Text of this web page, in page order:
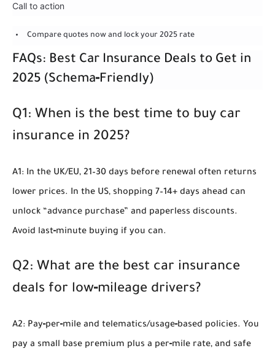
Call to action
Compare quotes now and lock your 2025 rate
FAQs: Best Car Insurance Deals to Get in
2025 (Schema‑Friendly)
Q1: When is the best time to buy car
insurance in 2025?
A1: In the UK/EU, 21–30 days before renewal often returns
lower prices. In the US, shopping 7–14+ days ahead can
unlock “advance purchase” and paperless discounts.
Avoid last‑minute buying if you can.
Q2: What are the best car insurance
deals for low‑mileage drivers?
A2: Pay‑per‑mile and telematics/usage‑based policies. You
pay a small base premium plus a per‑mile rate, and safe